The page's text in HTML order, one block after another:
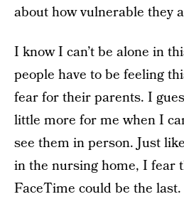
about how vulnerable they
I know I can’t be alone in
people have to be feeling
fear for their parents. I
little more for me when I
see them in person. Just
in the nursing home, I fear
FaceTime could be the last.